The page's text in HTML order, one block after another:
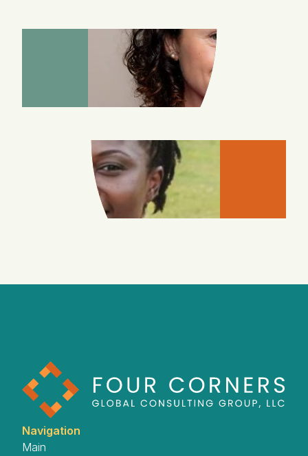
MARIYA
CHETYRKINA
DEMUYAKOR
Navigation
Main